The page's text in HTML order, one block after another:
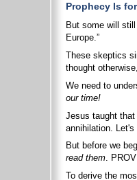
Prophecy Is
But some will
Europe.”
These skeptics
thought
We need to
our time!
Jesus taught
annihilation.
But before we
read them.
To derive the